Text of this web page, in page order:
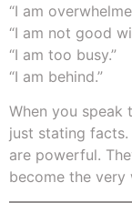
“I am
“I am not good
“I am too busy.”
“I am behind.”
When you speak
just stating facts.
are powerful.
become the very